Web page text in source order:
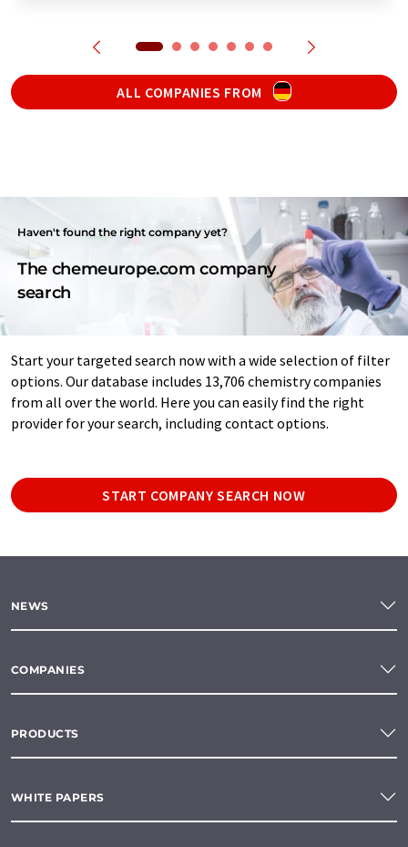
ALL COMPANIES FROM
Haven't found the right company yet?
The chemeurope.com company
search
Start your targeted search now with a wide selection of filter
options. Our database includes 13,706 chemistry companies
from all over the world. Here you can easily find the right
provider for your search, including contact options.
START COMPANY SEARCH NOW
NEWS
COMPANIES
PRODUCTS
WHITE PAPERS